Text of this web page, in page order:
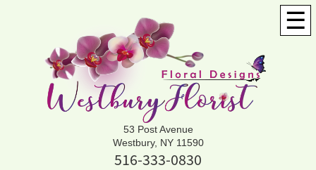
☰
53 Post Avenue
Westbury, NY 11590
516-333-0830